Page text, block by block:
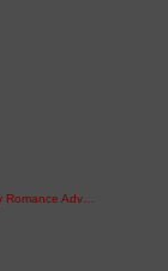
Romance Adv…